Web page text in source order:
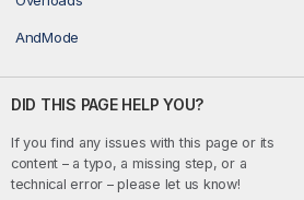
AndMode
DID THIS PAGE HELP YOU?
If you find any issues with this page or its
content – a typo, a missing step, or a
technical error – please let us know!